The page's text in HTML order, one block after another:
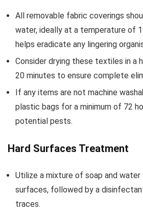
All removable fabric coverings
water, ideally at a temperature of
helps eradicate any lingering
Consider drying these textiles in a
20 minutes to ensure complete
If any items are not machine
plastic bags for a minimum of 72
potential pests.
Hard Surfaces Treatment
Utilize a mixture of soap and
surfaces, followed by a
traces.